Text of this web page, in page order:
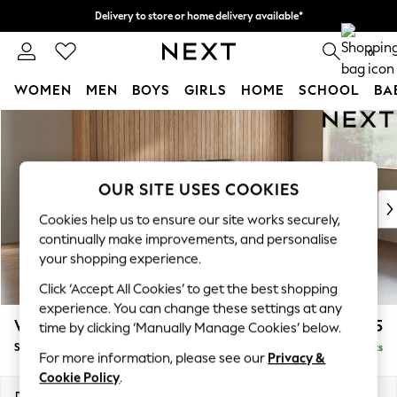
Skip to Main Content
Delivery to store or home delivery available*
Split the cost with pay in 3. Find out more 0
WOMEN MEN BOYS GIRLS HOME SCHOOL
New In & Trending
New: This Week
Top Picks
Trending on Social
Polka Dots
Summer Textures
Blues & Chambrays
Chocolate Brown
Linen Collection
Summer Whites
Wilson £1,525
Small Sofa Chaise - Right Hand Delivered in 7 Weeks
OUR SITE USES COOKIES
Cookies help us to ensure our site works securely,
continually make improvements, and personalise
your shopping experience.
Click ‘Accept All Cookies’ to get the best shopping
experience. You can change these settings at any
time by clicking ‘Manually Manage Cookies’ below.
For more information, please see our Privacy &
Cookie Policy.